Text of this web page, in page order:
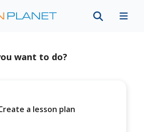
want to do?
a lesson plan